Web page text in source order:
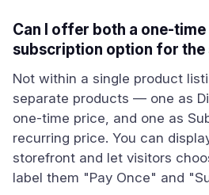
Can I offer both a one-time
subscription option for the
Not within a single product
separate products — one as
one-time price, and one as
recurring price. You can
storefront and let visitors
label them "Pay Once" and